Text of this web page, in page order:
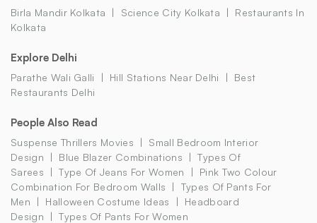
Birla Mandir Kolkata Science City Kolkata
Restaurants In
Kolkata
Explore Delhi
Parathe Wali Galli Hill Stations Near Delhi
Best
Restaurants Delhi
People Also Read
Suspense Thrillers Movies
Small Bedroom Interior
Design
Blue Blazer Combinations
Types Of
Sarees
Type Of Jeans For Women
Pink Two Colour
Combination For Bedroom Walls
Types Of Pants For
Men
Halloween Costume Ideas
Headboard
Design
Types Of Pants For Women